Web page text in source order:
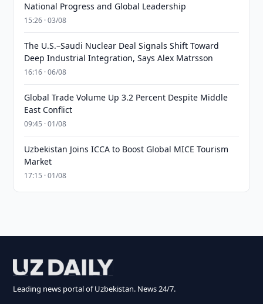
National Progress and Global Leadership
15:26 · 03/08
The U.S.–Saudi Nuclear Deal Signals Shift Toward
Deep Industrial Integration, Says Alex Matrsson
16:16 · 06/08
Global Trade Volume Up 3.2 Percent Despite Middle
East Conflict
09:45 · 01/08
Uzbekistan Joins ICCA to Boost Global MICE Tourism
Market
17:15 · 01/08
Leading news portal of Uzbekistan. News 24/7.